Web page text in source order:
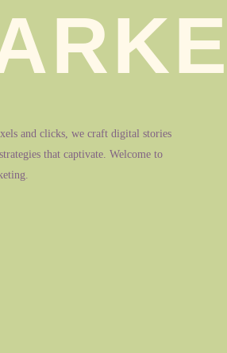
and clicks, we craft digital stories
that captivate. Welcome to